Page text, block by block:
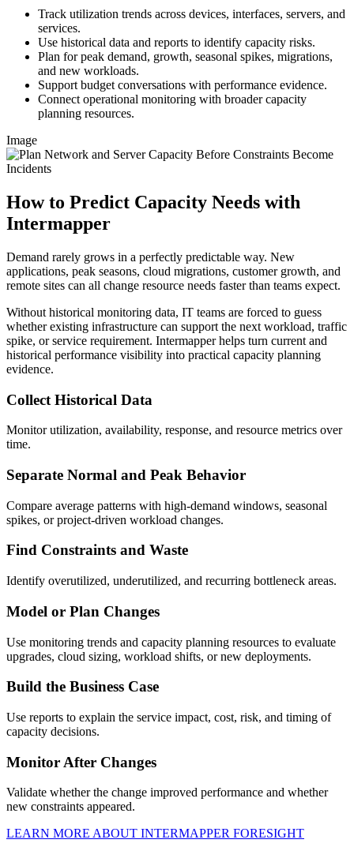
Track utilization trends across devices, interfaces, servers, and
services.
Use historical data and reports to identify capacity risks.
Plan for peak demand, growth, seasonal spikes, migrations,
and new workloads.
Support budget conversations with performance evidence.
Connect operational monitoring with broader capacity
planning resources.
Image
How to Predict Capacity Needs with
Intermapper
Demand rarely grows in a perfectly predictable way. New
applications, peak seasons, cloud migrations, customer growth, and
remote sites can all change resource needs faster than teams expect.
Without historical monitoring data, IT teams are forced to guess
whether existing infrastructure can support the next workload, traffic
spike, or service requirement. Intermapper helps turn current and
historical performance visibility into practical capacity planning
evidence.
Collect Historical Data
Monitor utilization, availability, response, and resource metrics over
time.
Separate Normal and Peak Behavior
Compare average patterns with high-demand windows, seasonal
spikes, or project-driven workload changes.
Find Constraints and Waste
Identify overutilized, underutilized, and recurring bottleneck areas.
Model or Plan Changes
Use monitoring trends and capacity planning resources to evaluate
upgrades, cloud sizing, workload shifts, or new deployments.
Build the Business Case
Use reports to explain the service impact, cost, risk, and timing of
capacity decisions.
Monitor After Changes
Validate whether the change improved performance and whether
new constraints appeared.
LEARN MORE ABOUT INTERMAPPER FORESIGHT